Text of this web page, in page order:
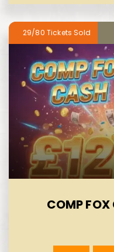
29/80
COMP